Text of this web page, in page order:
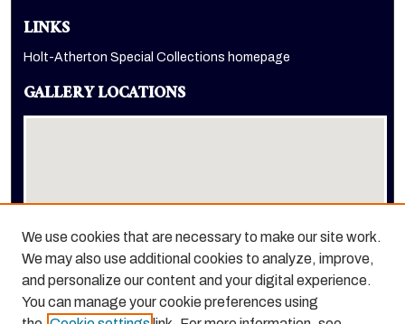
LINKS
Holt-Atherton Special Collections homepage
GALLERY LOCATIONS
View gallery on map
We use cookies that are necessary to make our site work.
We may also use additional cookies to analyze, improve,
and personalize our content and your digital experience.
You can manage your cookie preferences using